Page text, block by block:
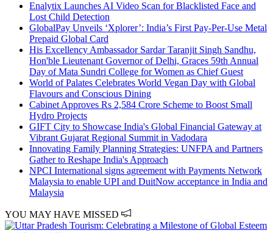
Enalytix Launches AI Video Scan for Blacklisted Face and
Lost Child Detection
GlobalPay Unveils ‘Xplorer’: India’s First Pay-Per-Use Metal
Prepaid Global Card
His Excellency Ambassador Sardar Taranjit Singh Sandhu,
Hon'ble Lieutenant Governor of Delhi, Graces 59th Annual
Day of Mata Sundri College for Women as Chief Guest
World of Palates Celebrates World Vegan Day with Global
Flavours and Conscious Dining
Cabinet Approves Rs 2,584 Crore Scheme to Boost Small
Hydro Projects
GIFT City to Showcase India's Global Financial Gateway at
Vibrant Gujarat Regional Summit in Vadodara
Innovating Family Planning Strategies: UNFPA and Partners
Gather to Reshape India's Approach
NPCI International signs agreement with Payments Network
Malaysia to enable UPI and DuitNow acceptance in India and
Malaysia
YOU MAY HAVE MISSED